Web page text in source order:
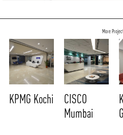
More
KPMG Kochi
CISCO
Mumbai